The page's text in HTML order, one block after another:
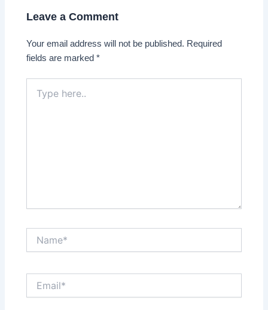
Leave a Comment
Your email address will not be published. Required
fields are marked*
here..